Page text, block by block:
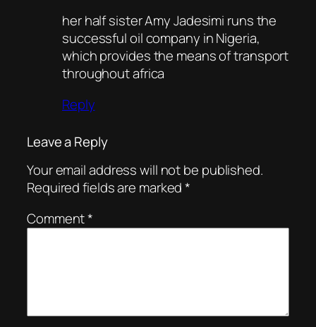
her half sister Amy Jadesimi runs the
successful oil company in Nigeria,
which provides the means of transport
throughout africa
Reply
Leave a Reply
Your email address will not be published.
Required fields are marked*
Comment*